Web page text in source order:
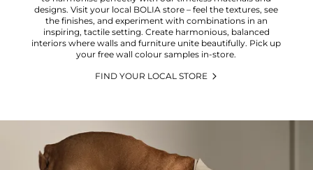
designs. Visit your local BOLIA store – feel the textures, see
the finishes, and experiment with combinations in an
inspiring, tactile setting. Create harmonious, balanced
interiors where walls and furniture unite beautifully. Pick up
your free wall colour samples in-store.
FIND YOUR LOCAL STORE